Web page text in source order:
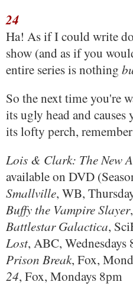
24
Ha! As if I could write
show (and as if you
entire series is nothing
So the next time you're
its ugly head and
its lofty perch,
Lois & Clark: The New
available on DVD
Smallville, WB,
Buffy the Vampire Slayer
Battlestar Galactica,
Lost, ABC, Wednesdays
Prison Break, Fox,
24, Fox, Mondays 8pm